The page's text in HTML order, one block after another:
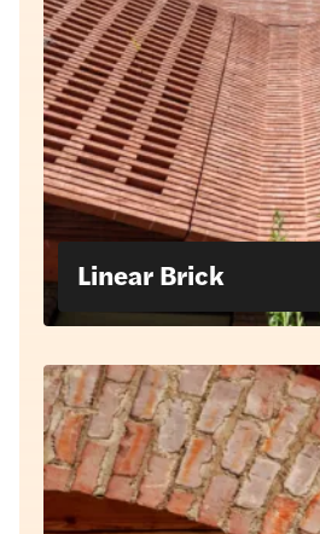
Linear Brick